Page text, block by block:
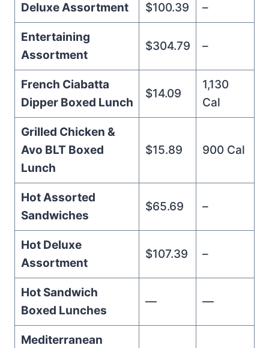
Deluxe Assortment $100.39 –
Entertaining
Assortment
$304.79 –
French Ciabatta
Dipper Boxed Lunch
$14.09
1,130
Cal
Grilled Chicken &
Avo BLT Boxed
Lunch
$15.89 900 Cal
Hot Assorted
Sandwiches
$65.69 –
Hot Deluxe
Assortment
$107.39 –
Hot Sandwich
Boxed Lunches
— —
Mediterranean